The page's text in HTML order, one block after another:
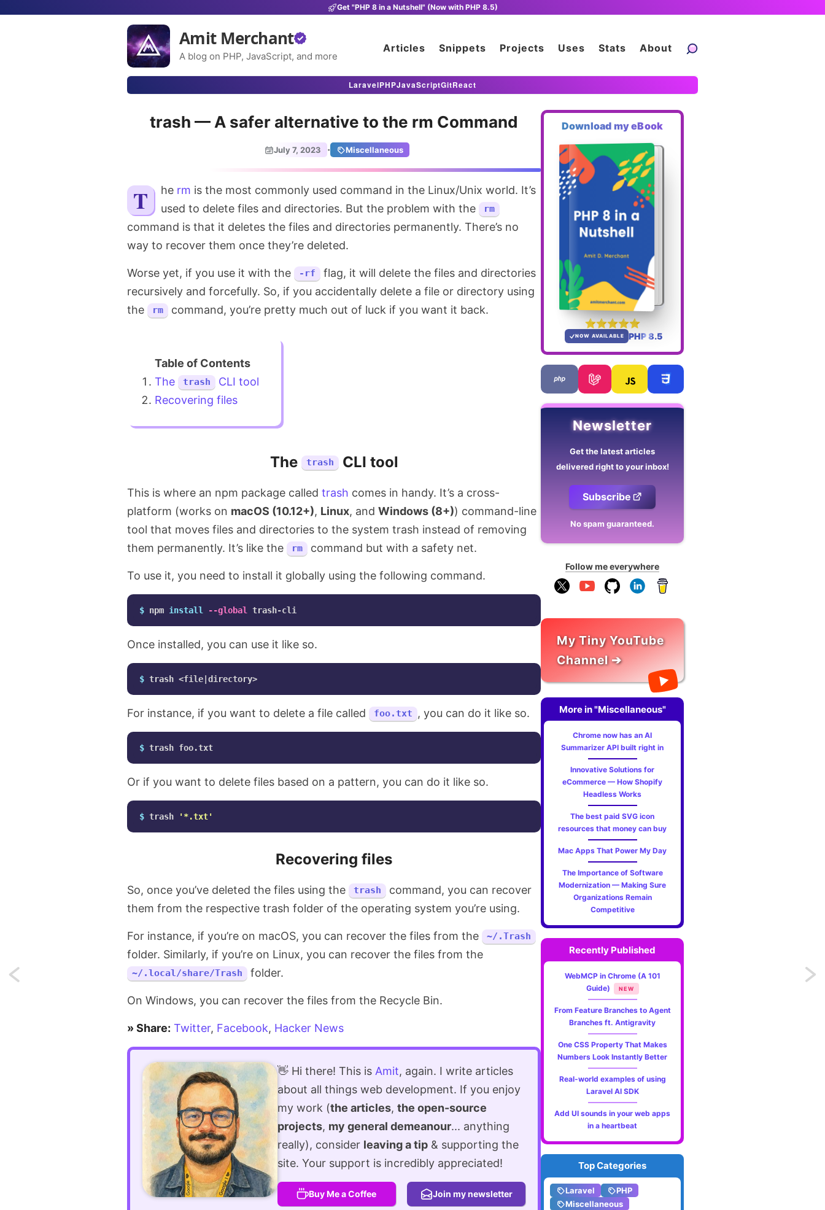
Get "PHP 8 in a Nutshell" (Now with PHP 8.5)
Amit Merchant
A blog on PHP, JavaScript, and more
Articles Snippets Projects Uses Stats About
LaravelPHPJavaScriptGitReact
trash — A safer alternative to the rm Command
July 7, 2023 · Miscellaneous
The rm is the most commonly used command in the Linux/Unix world. It’s
used to delete files and directories. But the problem with the rm
command is that it deletes the files and directories permanently. There’s no
way to recover them once they’re deleted.
Worse yet, if you use it with the -rf
flag, it will delete the files and directories
recursively and forcefully. So, if you accidentally delete a file or directory using
the
rm command, you’re pretty much out of luck if you want it back.
The trash
CLI tool
Recovering files
The trash CLI tool
This is where an npm package called trash comes in handy. It’s a cross-
platform (works on macOS (10.12+), Linux, and Windows (8+)) command-line
tool that moves files and directories to the system trash instead of removing
them permanently. It’s like the
rm command but with a safety net.
To use it, you need to install it globally using the following command.
$ npm install --global
Once installed, you can use it like so.
$
For instance, if you want to delete a file called foo.txt , you can do it like so.
$
Or if you want to delete files based on a pattern, you can do it like so.
$ trash '*.txt'
Recovering files
So, once you’ve deleted the files using the trash
command, you can recover
them from the respective trash folder of the operating system you’re using.
For instance, if you’re on macOS, you can recover the files from the ~/.Trash
folder. Similarly, if you’re on Linux, you can recover the files from the
~/.local/share/Trash folder.
On Windows, you can recover the files from the Recycle Bin.
» Share: Twitter, Facebook, Hacker News
👋 Hi there! This is Amit, again. I write articles
about all things web development. If you enjoy
my work (the articles, the open-source
projects, my general demeanour... anything
really), consider leaving a tip& supporting the
site. Your support is incredibly appreciated!
Buy Me a Coffee Join my newsletter
Download my eBook
NOW AVAILABLE PHP 8.5
Newsletter
Get the latest articles
delivered right to your inbox!
Subscribe
No spam guaranteed.
Follow me everywhere
My Tiny YouTube
Channel ➔
More in "Miscellaneous"
Chrome now has an AI
Summarizer API built right in
Innovative Solutions for
eCommerce — How Shopify
Headless Works
The best paid SVG icon
resources that money can buy
Mac Apps That Power My Day
The Importance of Software
Modernization — Making Sure
Organizations Remain
Competitive
Recently Published
WebMCP in Chrome (A 101
Guide)
NEW
From Feature Branches to Agent
Branches ft. Antigravity
One CSS Property That Makes
Numbers Look Instantly Better
Real-world examples of using
Laravel AI SDK
Add UI sounds in your web apps
in a heartbeat
Top Categories
Laravel
PHP
Miscellaneous